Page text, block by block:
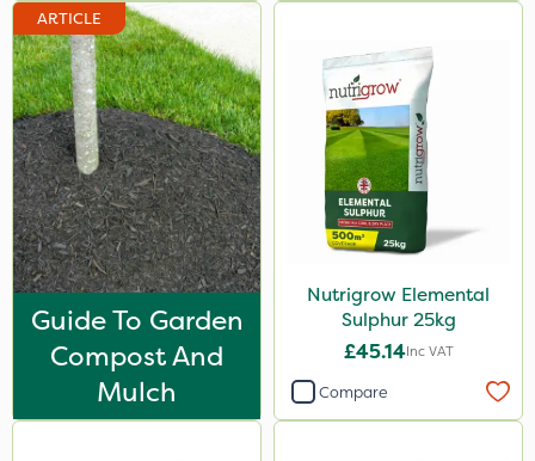
Wasp
Smitten
Size
1 Litre
1kg
500ml
0.9kg
1.2 Litre
25kg
ARTICLE
Guide To Garden
Compost And
Mulch
Nutrigrow Elemental
Sulphur 25kg
£45.14Inc VAT
Compare